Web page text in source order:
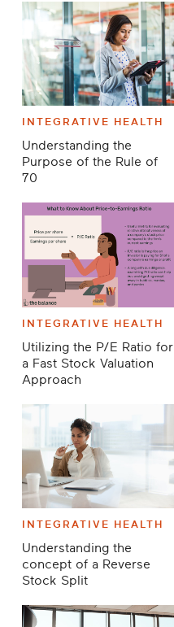
INTEGRATIVE HEALTH
Understanding the
Purpose of the Rule of
70
INTEGRATIVE HEALTH
Utilizing the P/E Ratio for
a Fast Stock Valuation
Approach
INTEGRATIVE HEALTH
Understanding the
concept of a Reverse
Stock Split